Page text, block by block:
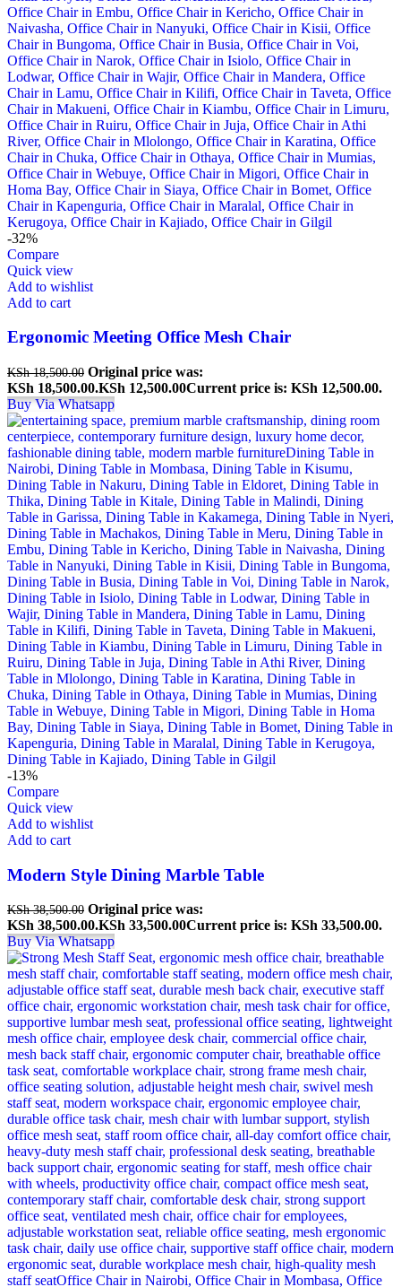
-32%
Compare
Quick view
Add to wishlist
Add to cart
Ergonomic Meeting Office Mesh Chair
KSh18,500.00 Original price was:
KSh 18,500.00.KSh 12,500.00Current price is: KSh 12,500.00.
Buy Via Whatsapp
-13%
Compare
Quick view
Add to wishlist
Add to cart
Modern Style Dining Marble Table
KSh38,500.00 Original price was:
KSh 38,500.00.KSh 33,500.00Current price is: KSh 33,500.00.
Buy Via Whatsapp